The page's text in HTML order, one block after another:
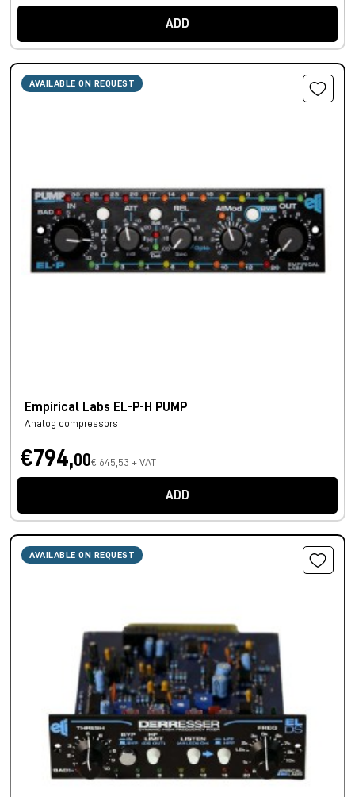
ADD
AVAILABLE ON REQUEST
Empirical Labs EL-P-H PUMP
Analog compressors
€794,00€ 645,53 + VAT
ADD
AVAILABLE ON REQUEST